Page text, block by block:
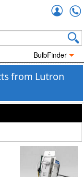
BulbFinder
from Lutron